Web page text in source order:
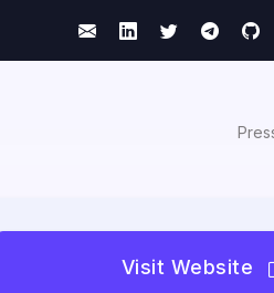
Visit Website